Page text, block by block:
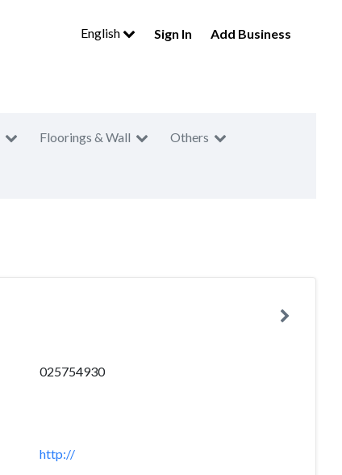
English Sign In Add Business
Floorings & Wall Others
025754930
http://